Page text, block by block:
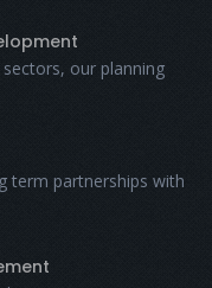
our planning
term partnerships with